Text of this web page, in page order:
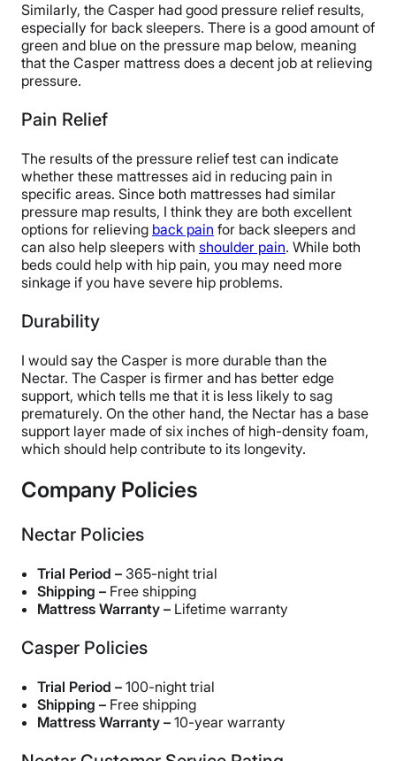
Similarly, the Casper had good pressure relief results,
especially for back sleepers. There is a good amount of
green and blue on the pressure map below, meaning
that the Casper mattress does a decent job at relieving
pressure.
Pain Relief
The results of the pressure relief test can indicate
whether these mattresses aid in reducing pain in
specific areas. Since both mattresses had similar
pressure map results, I think they are both excellent
options for relieving back pain for back sleepers and
can also help sleepers with shoulder pain. While both
beds could help with hip pain, you may need more
sinkage if you have severe hip problems.
Durability
I would say the Casper is more durable than the
Nectar. The Casper is firmer and has better edge
support, which tells me that it is less likely to sag
prematurely. On the other hand, the Nectar has a base
support layer made of six inches of high-density foam,
which should help contribute to its longevity.
Company Policies
Nectar Policies
Trial Period – 365-night trial
Shipping – Free shipping
Mattress Warranty – Lifetime warranty
Casper Policies
Trial Period – 100-night trial
Shipping – Free shipping
Mattress Warranty – 10-year warranty